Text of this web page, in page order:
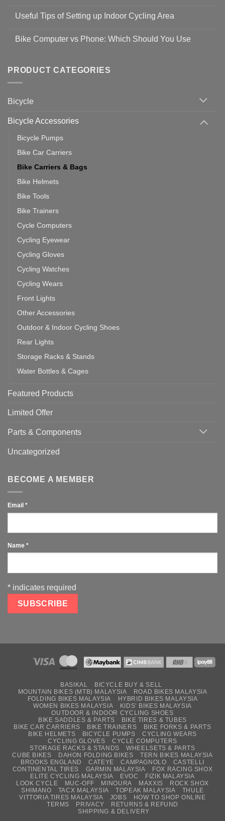
Guidelines
to
19
for
setting
with
Zwift
Useful Tips of Setting up Indoor Cycling Area
on
up
Cycling
Bike Computer vs Phone: Which Should You Use
Bike
vs
Should
PRODUCT CATEGORIES
Bicycle
Bicycle Accessories
Bicycle Pumps
Bike Car Carriers
Bike Carriers & Bags
Bike Helmets
Bike Tools
Bike Trainers
Cycle Computers
Cycling Eyewear
Cycling Gloves
Cycling Watches
Cycling Wears
Front Lights
Other Accessories
Outdoor & Indoor Cycling Shoes
Rear Lights
Storage Racks & Stands
Water Bottles & Cages
Featured Products
Limited Offer
Parts & Components
Uncategorized
BECOME A MEMBER
Email *
Name *
* indicates required
BASIKAL
BICYCLE BUY & SELL
MOUNTAIN BIKES (MTB) MALAYSIA
ROAD BIKES MALAYSIA
FOLDING BIKES MALAYSIA
HYBRID BIKES MALAYSIA
WOMEN BIKES MALAYSIA
KIDS’ BIKES MALAYSIA
OUTDOOR & INDOOR CYCLING SHOES
BIKE SADDLES & PARTS
BIKE TIRES & TUBES
BIKE CAR CARRIERS
BIKE TRAINERS
BIKE FORKS & PARTS
BIKE HELMETS
BICYCLE PUMPS
CYCLING WEARS
CYCLING GLOVES
CYCLE COMPUTERS
STORAGE RACKS & STANDS
WHEELSETS & PARTS
CUBE BIKES
DAHON FOLDING BIKES
TERN BIKES MALAYSIA
BROOKS ENGLAND
CATEYE CAMPAGNOLO
CASTELLI
CONTINENTAL TIRES
GARMIN MALAYSIA
FOX RACING SHOX
ELITE CYCLING MALAYSIA
EVOC
FIZIK MALAYSIA
LOOK CYCLE
MUC-OFF MINOURA MAXXIS
ROCK SHOX
SHIMANO
TACX MALAYSIA TOPEAK MALAYSIA
THULE
VITTORIA TIRES MALAYSIA
JOBS
HOW TO SHOP ONLINE
TERMS
PRIVACY
RETURNS & REFUND
SHIPPING & DELIVERY